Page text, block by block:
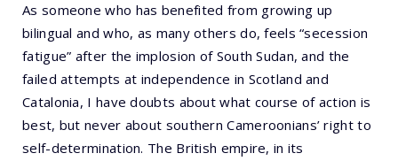
As someone who has benefited from growing up
bilingual and who, as many others do, feels “secession
fatigue” after the implosion of South Sudan, and the
failed attempts at independence in Scotland and
Catalonia, I have doubts about what course of action is
best, but never about southern Cameroonians’ right to
self-determination. The British empire, in its